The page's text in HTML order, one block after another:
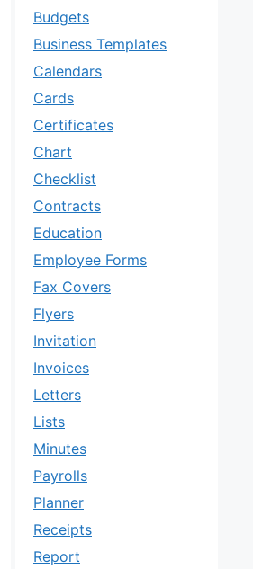
Budgets
Business Templates
Calendars
Cards
Certificates
Chart
Checklist
Contracts
Education
Employee Forms
Fax Covers
Flyers
Invitation
Invoices
Letters
Lists
Minutes
Payrolls
Planner
Receipts
Report